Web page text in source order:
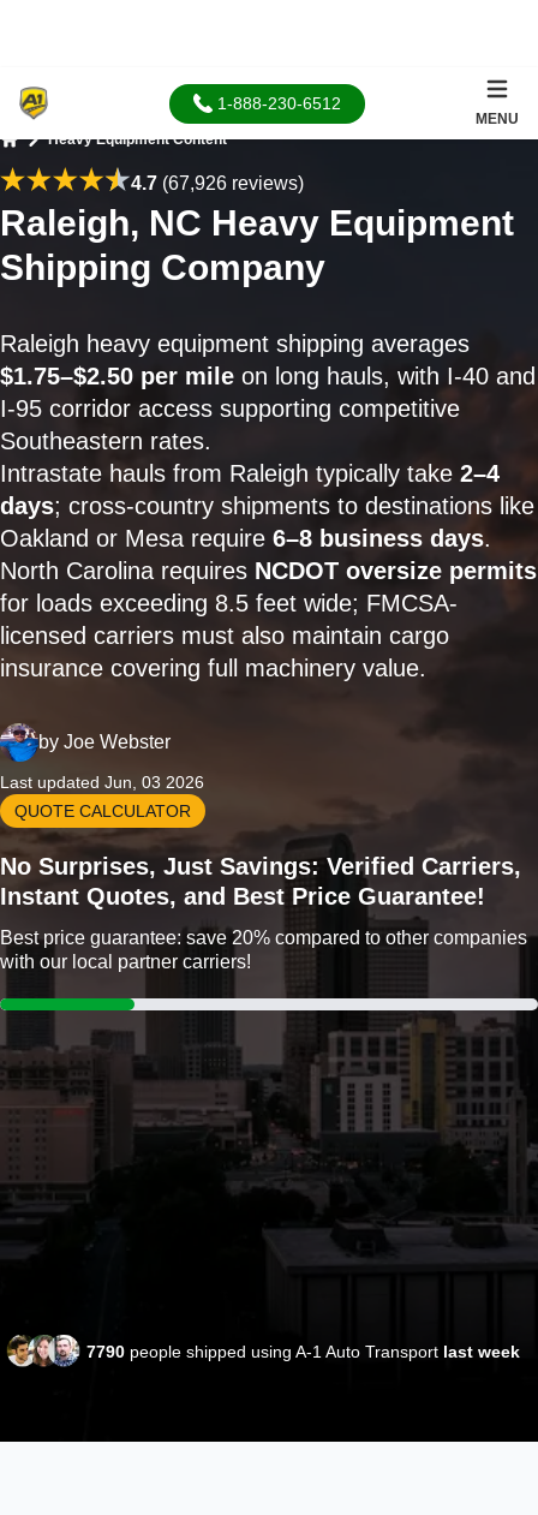
1-888-230-6512
MENU
Heavy Equipment Content
4.7(67,926 reviews)
Raleigh, NC Heavy Equipment
Shipping Company
Raleigh heavy equipment shipping averages
$1.75–$2.50 per mile on long hauls, with I-40 and
I-95 corridor access supporting competitive
Southeastern rates.
Intrastate hauls from Raleigh typically take 2–4
days; cross-country shipments to destinations like
Oakland or Mesa require 6–8 business days.
North Carolina requires NCDOT oversize permits
for loads exceeding 8.5 feet wide; FMCSA-
licensed carriers must also maintain cargo
insurance covering full machinery value.
by Joe Webster
Last updated Jun, 03 2026
QUOTE CALCULATOR
No Surprises, Just Savings: Verified Carriers,
Instant Quotes, and Best Price Guarantee!
Best price guarantee: save 20% compared to other companies
with our local partner carriers!
7790 people shipped using A-1 Auto Transport last week